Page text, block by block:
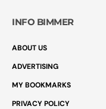
INFO BIMMER
ABOUT US
ADVERTISING
MY BOOKMARKS
PRIVACY POLICY